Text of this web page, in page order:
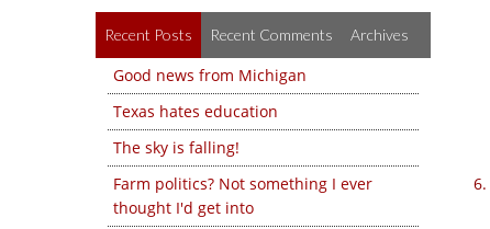
Recent Posts Recent Comments Archives
Good news from Michigan
Texas hates education
The sky is falling!
Farm politics? Not something I ever
thought I'd get into